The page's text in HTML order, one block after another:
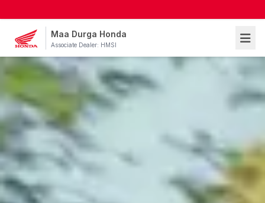
Maa Durga Honda
Associate Dealer: HMSI